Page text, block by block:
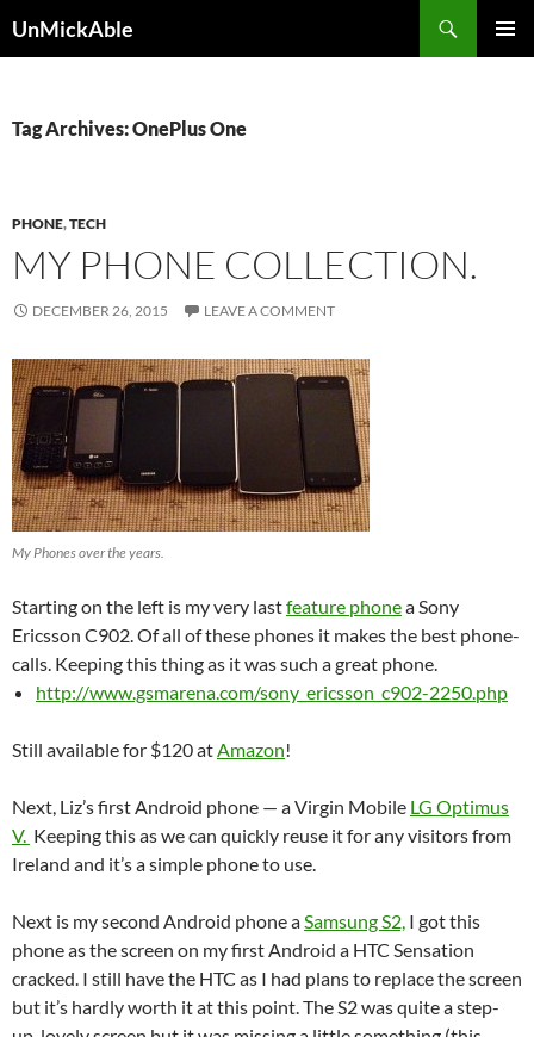
UnMickAble
Tag Archives: OnePlus One
PHONE,TECH
MY PHONE COLLECTION.
DECEMBER 26, 2015 LEAVE A COMMENT
My Phones over the years.
Starting on the left is my very lastfeature phonea Sony
Ericsson C902. Of all of these phones it makes the best phone-
calls. Keeping this thing as it was such a great phone.
http://www.gsmarena.com/sony_ericsson_c902-2250.php
Still available for $120 atAmazon!
Next, Liz’s first Android phone — a Virgin Mobile LG Optimus
V. Keeping this as we can quickly reuse it for any visitors from
Ireland and it’s a simple phone to use.
Next is my second Android phone aSamsung S2, I got this
phone as the screen on my first Android a HTC Sensation
cracked. I still have the HTC as I had plans to replace the screen
but it’s hardly worth it at this point. The S2 was quite a step-